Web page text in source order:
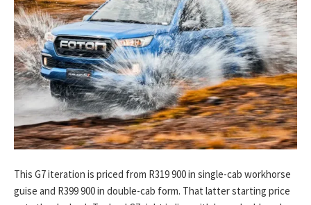
This G7 iteration is priced from R319 900 in single-cab workhorse
guise and R399 900 in double-cab form. That latter starting price